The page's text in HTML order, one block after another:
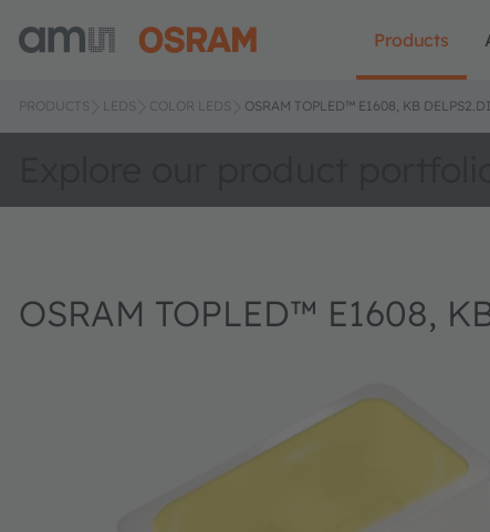
Products
PRODUCTS LEDS COLOR LEDS OSRAM TOPLED™ E1608, KB DELPS2.DI
OSRAM TOPLED™ E1608,